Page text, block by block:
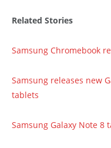
Related Stories
Samsung Chromebook
Samsung releases new
tablets
Samsung Galaxy Note 8